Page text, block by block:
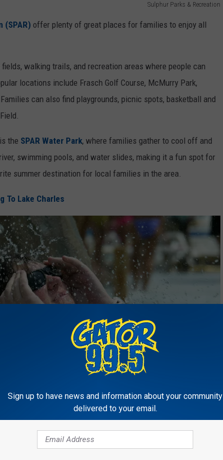
Sulphur Parks & Recreation
(SPAR) offer plenty of great places for families to enjoy all
walking trails, and recreation areas where people can
locations include Frasch Golf Course, McMurry Park,
can also find playgrounds, picnic spots, basketball and
the SPAR Water Park, where families gather to cool off and
swimming pools, and water slides, making it a fun spot for
summer destination for local families in the area.
To Lake Charles
Sign up to have news and information about your community
delivered to your email.